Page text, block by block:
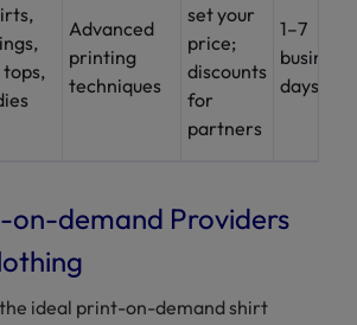
Advanced
printing
techniques
set your
price;
discounts
for
partners
1–7
business
days
on-demand Providers
ideal print-on-demand shirt